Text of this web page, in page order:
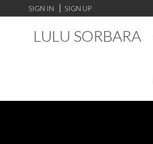
SIGN IN SIGN UP
LULU SORBARA